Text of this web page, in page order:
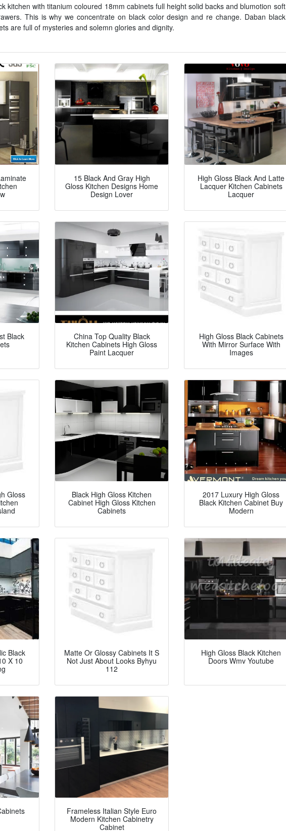
kitchen with titanium coloured 18mm cabinets full height solid backs and blumotion soft
This is why we concentrate on black color design and re change. Daban black
are full of mysteries and solemn glories and dignity.
15 Black And Gray High
Gloss Kitchen Designs Home
Design Lover
High Gloss Black And Latte
Lacquer Kitchen Cabinets
Lacquer
Black
China Top Quality Black
Kitchen Cabinets High Gloss
Paint Lacquer
High Gloss Black Cabinets
With Mirror Surface With
Images
Gloss
Black High Gloss Kitchen
Cabinet High Gloss Kitchen
Cabinets
2017 Luxury High Gloss
Black Kitchen Cabinet Buy
Modern
Black
X 10
Matte Or Glossy Cabinets It S
Not Just About Looks Byhyu
112
High Gloss Black Kitchen
Doors Wmv Youtube
Frameless Italian Style Euro
Modern Kitchen Cabinetry
Cabinet